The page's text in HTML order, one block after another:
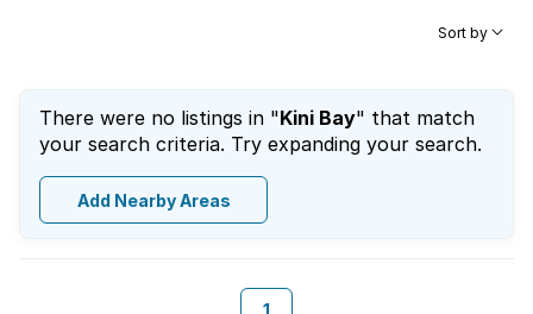
Sort by
There were no listings in "Kini Bay" that match
your search criteria. Try expanding your search.
Add Nearby Areas